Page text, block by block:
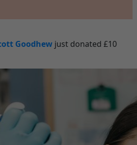
Samantha Wisemanjust